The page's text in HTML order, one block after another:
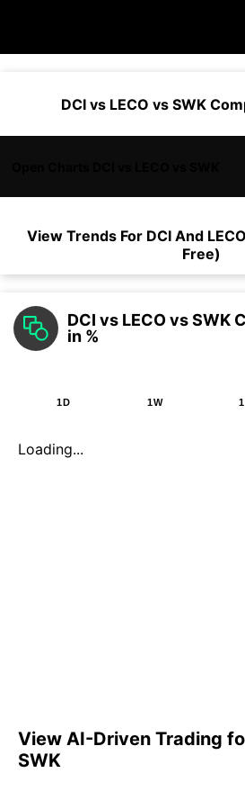
DCI vs LECO vs SWK
View Trends For DCIAnd LECO
Free)
DCI vs LECO vs SWK
in %
1D 1W
Loading...
View AI-Driven Trading
SWK